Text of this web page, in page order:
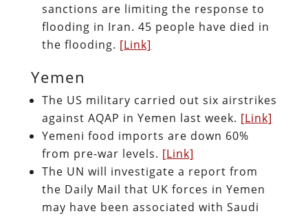
sanctions are limiting the response to
flooding in Iran. 45 people have died in
the flooding. [Link]
Yemen
The US military carried out six airstrikes
against AQAP in Yemen last week. [Link]
Yemeni food imports are down 60%
from pre-war levels. [Link]
The UN will investigate a report from
the Daily Mail that UK forces in Yemen
may have been associated with Saudi